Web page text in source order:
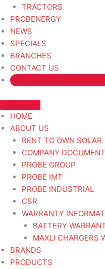
TRACTORS
PROBENERGY
NEWS
SPECIALS
BRANCHES
CONTACT US
HOME
ABOUT US
RENT TO OWN SOLAR
COMPANY
PROBE GROUP
PROBE IMT
PROBE INDUSTRIAL
CSR
WARRANTY
BATTERY
MAXLI CHARGERS
BRANDS
PRODUCTS